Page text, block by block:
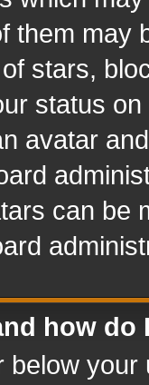
them may
stars,
status
avatar
can be
how do
below